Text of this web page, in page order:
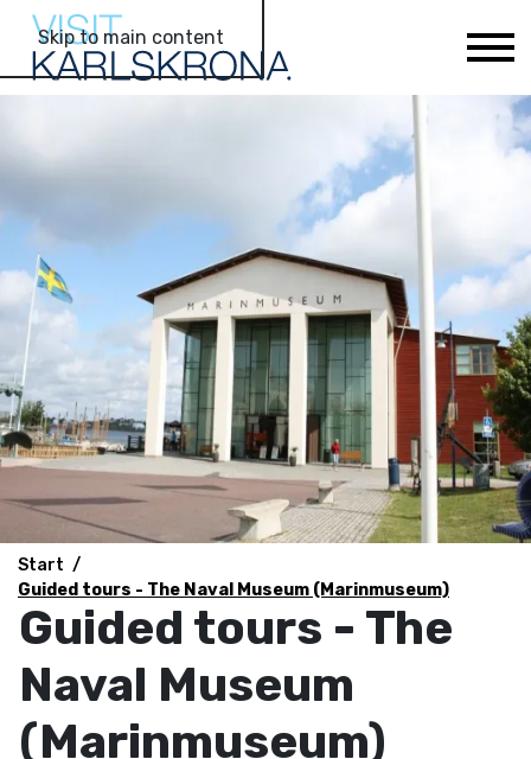
Skip to main content
Start
Guided tours - The Naval Museum (Marinmuseum)
Guided tours - The
Naval Museum
(Marinmuseum)